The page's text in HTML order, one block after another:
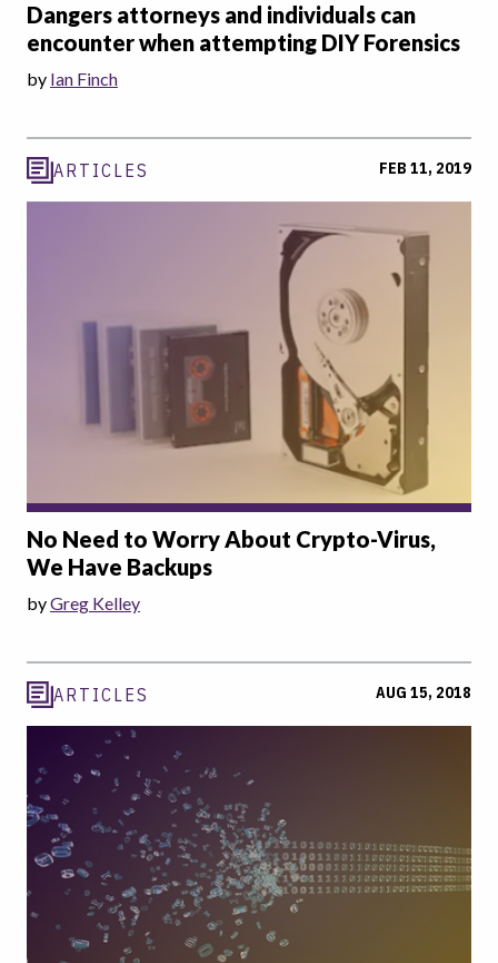
Dangers attorneys and individuals can
encounter when attempting DIY Forensics
by Ian Finch
ARTICLES FEB 11, 2019
No Need to Worry About Crypto-Virus,
We Have Backups
byGreg Kelley
ARTICLES AUG 15, 2018